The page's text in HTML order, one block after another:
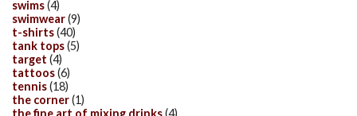
swims(4)
swimwear(9)
t-shirts(40)
tank tops(5)
target (4)
tattoos(6)
tennis(18)
the corner(1)
the fine art of mixing drinks(4)